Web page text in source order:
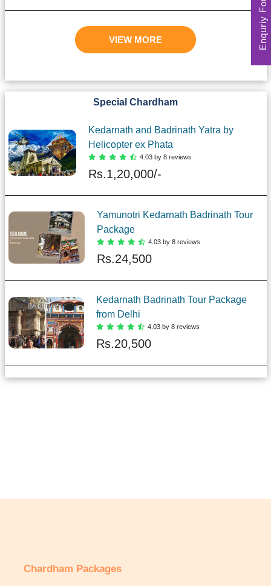
VIEW MORE
Special Chardham
Kedarnath and Badrinath Yatra by
Helicopter ex Phata
4.03 by 8 reviews
Rs.1,20,000/-
Yamunotri Kedarnath Badrinath Tour
Package
4.03 by 8 reviews
Rs.24,500
Kedarnath Badrinath Tour Package
from Delhi
4.03 by 8 reviews
Rs.20,500
Chardham Packages
Enquriy Form